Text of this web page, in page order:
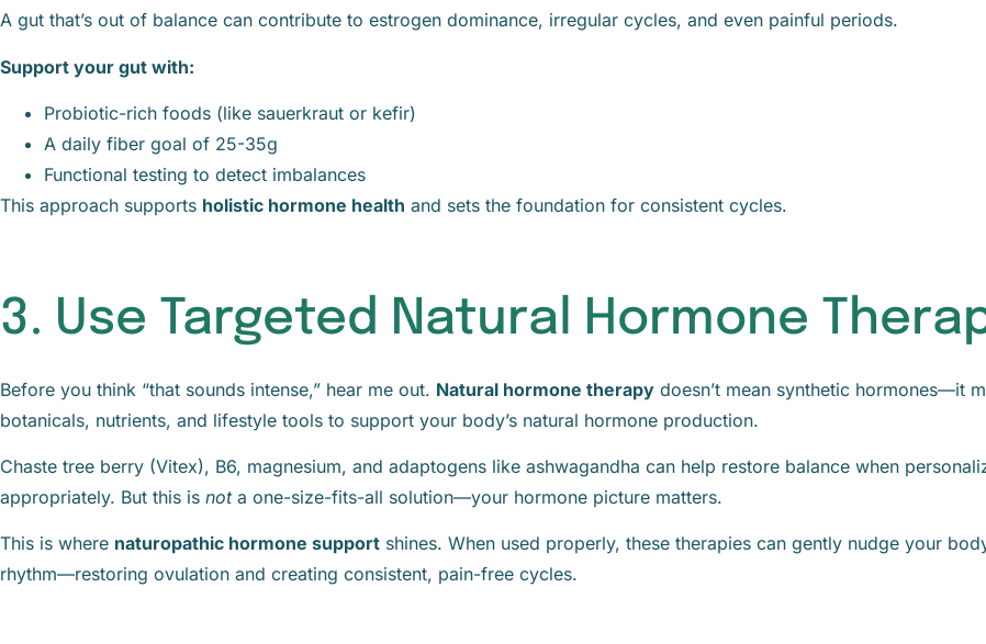
A gut that’s out of balance can contribute to estrogen dominance, irregular cycles, and even painful periods.
Support your gut with:
Probiotic-rich foods (like sauerkraut or kefir)
A daily fiber goal of 25-35g
Functional testing to detect imbalances
This approach supports holistic hormone health and sets the foundation for consistent cycles.
3. Use Targeted Natural Hormone
Before you think “that sounds intense,” hear me out. Natural hormone therapy doesn’t mean synthetic hormones—it
botanicals, nutrients, and lifestyle tools to support your body’s natural hormone production.
Chaste tree berry (Vitex), B6, magnesium, and adaptogens like ashwagandha can help restore balance when
appropriately. But this is nota one-size-fits-all solution—your hormone picture matters.
This is where naturopathic hormone support shines. When used properly, these therapies can gently nudge your
rhythm—restoring ovulation and creating consistent, pain-free cycles.